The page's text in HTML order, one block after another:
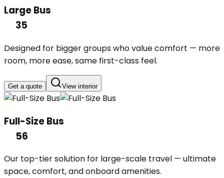
Large Bus
35
Designed for bigger groups who value comfort — more
room, more ease, same first-class feel.
Get a quote View interior
Full-Size Bus
56
Our top-tier solution for large-scale travel — ultimate
space, comfort, and onboard amenities.